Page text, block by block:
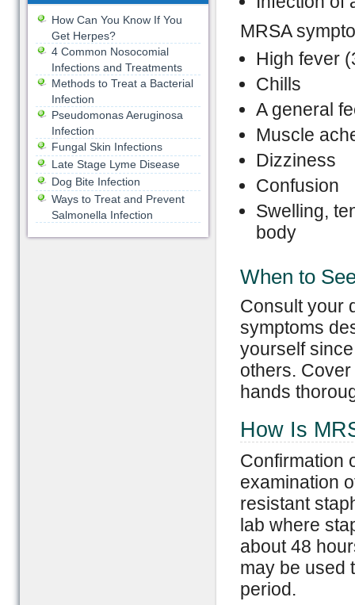
MRSA
High fever
Chills
A general
Muscle
Dizziness
Confusion
Swelling,
body
When to
Consult your
symptoms
yourself
others.
hands
How Is
Confirmation
examination
resistant
lab where
about 48
may be used
period.
How Can You Know If You
Get Herpes?
4 Common Nosocomial
Infections and Treatments
Methods to Treat a Bacterial
Infection
Pseudomonas Aeruginosa
Infection
Fungal Skin Infections
Late Stage Lyme Disease
Dog Bite Infection
Ways to Treat and Prevent
Salmonella Infection